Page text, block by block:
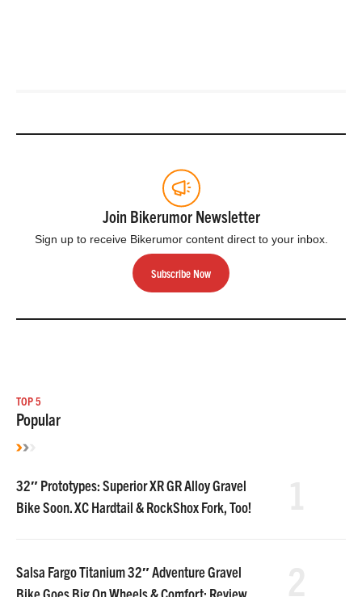
Join Bikerumor Newsletter
Sign up to receive Bikerumor content direct to your inbox.
Subscribe Now
TOP 5
Popular
32″ Prototypes: Superior XR GR Alloy Gravel
Bike Soon. XC Hardtail & RockShox Fork, Too!
Salsa Fargo Titanium 32″ Adventure Gravel